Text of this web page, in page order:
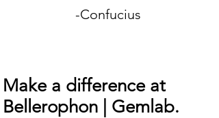
-Confucius
Make a difference at
Bellerophon | Gemlab.